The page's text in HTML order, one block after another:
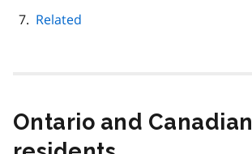
Related
Ontario and Canadian